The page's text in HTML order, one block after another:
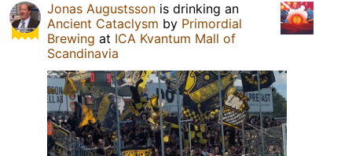
Jonas Augustsson is drinking an
Ancient Cataclysm by Primordial
Brewing at ICA Kvantum Mall of
Scandinavia